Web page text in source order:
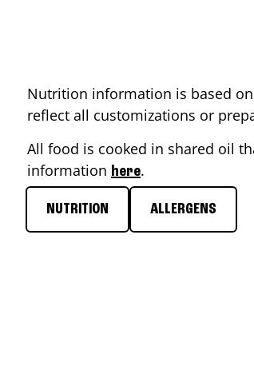
Nutrition information is based
reflect all customizations or
All food is cooked in shared oil
information here.
NUTRITION ALLERGENS